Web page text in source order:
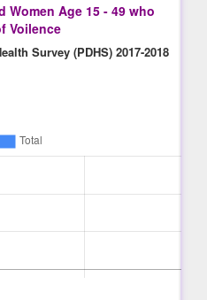
Women Age 15 - 49 who
Voilence
Survey (PDHS) 2017-2018